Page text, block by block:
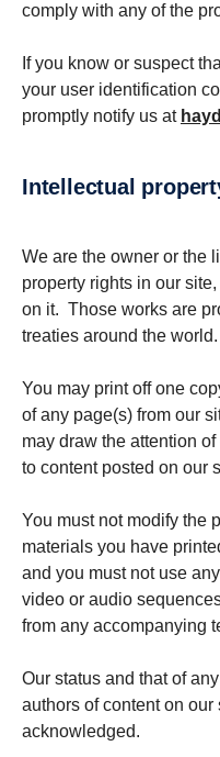
comply with any of the
If you know or suspect
your user identification
promptly notify us at
Intellectual
We are the owner or the
property rights in our
on it. Those works are
treaties around the
You may print off one
of any page(s) from our
may draw the attention
to content posted on our
You must not modify the
materials you have
and you must not use
video or audio
from any accompanying
Our status and that of
authors of content on
acknowledged.